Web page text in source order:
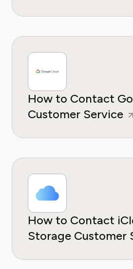
How to Contact
Customer Service
How to Contact
Storage Customer